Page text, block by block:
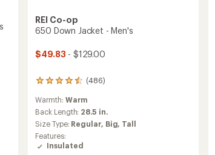
REI Co-op
650 Down Jacket - Men's
$49.83 - $129.00
(486)
486
with
an
average
rating
of
4.4
Warmth: Warm
Back Length: 28.5 in.
Size Type: Regular, Big, Tall
Features:
Insulated